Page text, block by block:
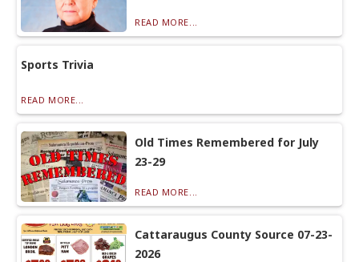
READ MORE...
Sports Trivia
READ MORE...
Old Times Remembered for July
23-29
READ MORE...
Cattaraugus County Source 07-23-
2026